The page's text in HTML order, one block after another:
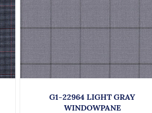
G1-22964 LIGHT GRAY
WINDOWPANE